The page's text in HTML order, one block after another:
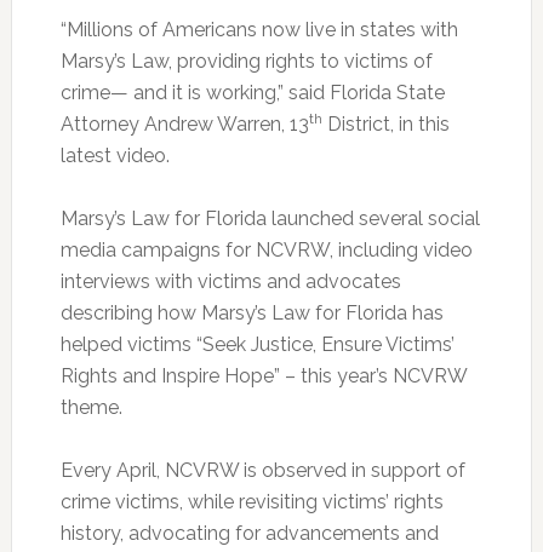
“Millions of Americans now live in states with
Marsy’s Law, providing rights to victims of
crime— and it is working,” said Florida State
Attorney Andrew Warren, 13th District, in this
latest video.
Marsy’s Law for Florida launched several social
media campaigns for NCVRW, including video
interviews with victims and advocates
describing how Marsy’s Law for Florida has
helped victims “Seek Justice, Ensure Victims’
Rights and Inspire Hope” – this year’s NCVRW
theme.
Every April, NCVRW is observed in support of
crime victims, while revisiting victims’ rights
history, advocating for advancements and